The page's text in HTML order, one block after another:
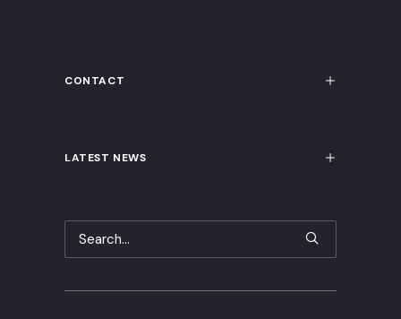
CONTACT
LATEST NEWS